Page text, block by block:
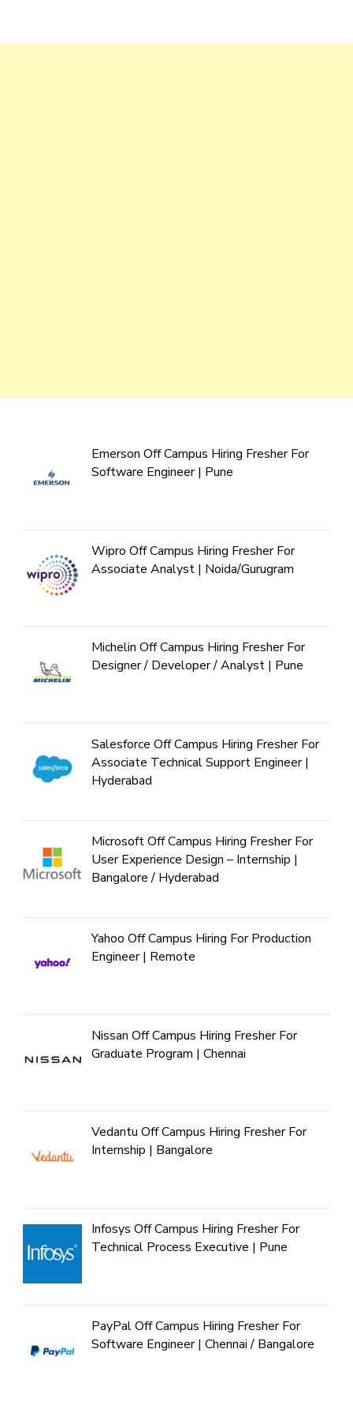
Emerson Off Campus Hiring Fresher For
Software Engineer | Pune
Wipro Off Campus Hiring Fresher For
Associate Analyst | Noida/Gurugram
Michelin Off Campus Hiring Fresher For
Designer / Developer / Analyst | Pune
Salesforce Off Campus Hiring Fresher For
Associate Technical Support Engineer |
Hyderabad
Microsoft Off Campus Hiring Fresher For
User Experience Design – Internship |
Bangalore / Hyderabad
Yahoo Off Campus Hiring For Production
Engineer | Remote
Nissan Off Campus Hiring Fresher For
Graduate Program | Chennai
Vedantu Off Campus Hiring Fresher For
Internship | Bangalore
Infosys Off Campus Hiring Fresher For
Technical Process Executive | Pune
PayPal Off Campus Hiring Fresher For
Software Engineer | Chennai / Bangalore